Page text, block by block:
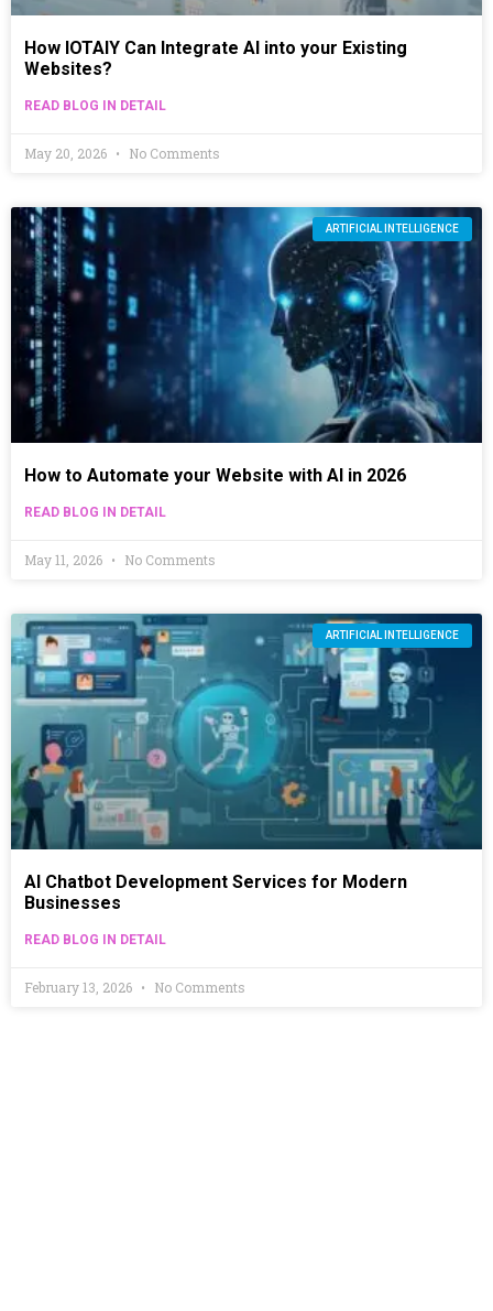
How IOTAIY Can Integrate AI into your Existing
Websites?
READ BLOG IN DETAIL
May 20, 2026 No Comments
ARTIFICIAL INTELLIGENCE
How to Automate your Website with AI in 2026
READ BLOG IN DETAIL
May 11, 2026 No Comments
ARTIFICIAL INTELLIGENCE
AI Chatbot Development Services for Modern
Businesses
READ BLOG IN DETAIL
February 13, 2026 No Comments